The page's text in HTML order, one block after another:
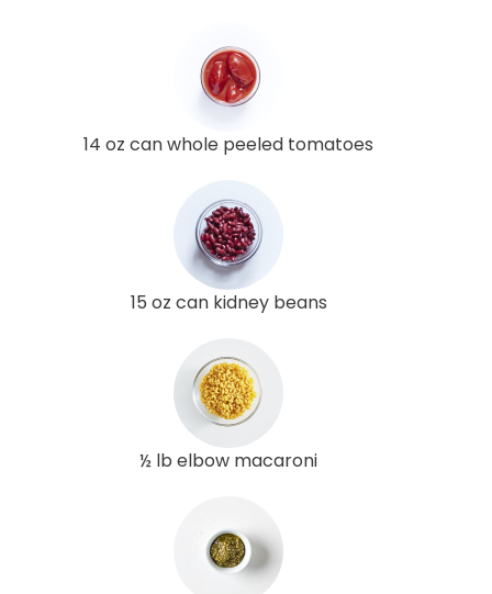
14 oz can whole peeled tomatoes
15 oz can kidney beans
½ lb elbow macaroni